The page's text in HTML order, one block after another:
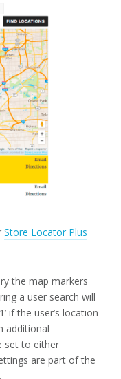
Store Locator Plus
the map markers
a user search will
if the user’s location
additional
set to either
are part of the